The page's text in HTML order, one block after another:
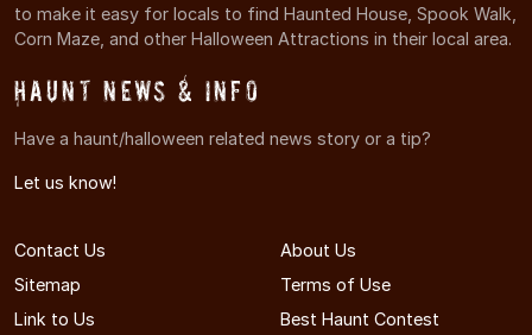
to make it easy for locals to find Haunted House, Spook Walk,
Corn Maze, and other Halloween Attractions in their local area.
Haunt News & Info
Have a haunt/halloween related news story or a tip?
Let us know!
Contact Us
About Us
Sitemap
Terms of Use
Link to Us
Best Haunt Contest